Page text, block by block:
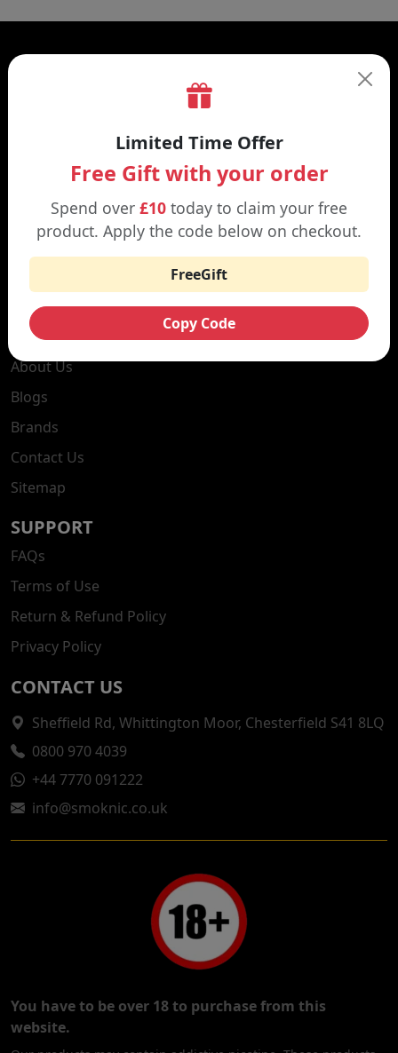
Limited Time Offer
Free Gift with your order
Spend over £10 today to claim your free
product. Apply the code below on checkout.
FreeGift
Copy Code
CATEGORIES
Disposable Alternatives
Eliquids
Accessories
Nicotine Pouches
DISCOVER
About Us
Blogs
Brands
Contact Us
Sitemap
SUPPORT
FAQs
Terms of Use
Return & Refund Policy
Privacy Policy
CONTACT US
Sheffield Rd, Whittington Moor, Chesterfield S41 8LQ
0800 970 4039
+44 7770 091222
info@smoknic.co.uk
You have to be over 18 to purchase from this
website.